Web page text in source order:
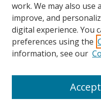
View recordings on map
View recordings in Google
work. We may also use
improve, and
digital experience. You
preferences using the
information, see our